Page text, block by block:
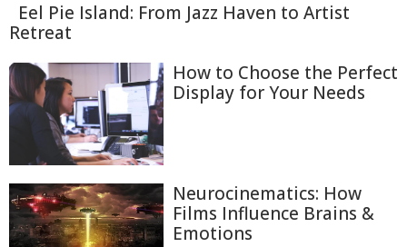
Eel Pie Island: From Jazz Haven to Artist
Retreat
How to Choose the Perfect
Display for Your Needs
Neurocinematics: How
Films Influence Brains &
Emotions